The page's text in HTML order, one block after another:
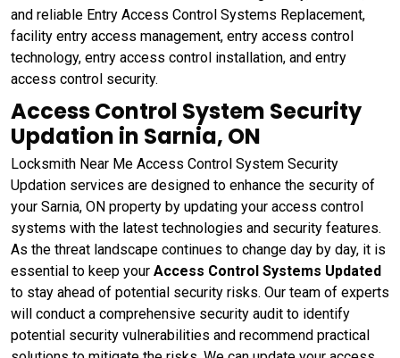
and reliable Entry Access Control Systems Replacement,
facility entry access management, entry access control
technology, entry access control installation, and entry
access control security.
Access Control System Security
Updation in Sarnia, ON
Locksmith Near Me Access Control System Security
Updation services are designed to enhance the security of
your Sarnia, ON property by updating your access control
systems with the latest technologies and security features.
As the threat landscape continues to change day by day, it is
essential to keep your Access Control Systems Updated
to stay ahead of potential security risks. Our team of experts
will conduct a comprehensive security audit to identify
potential security vulnerabilities and recommend practical